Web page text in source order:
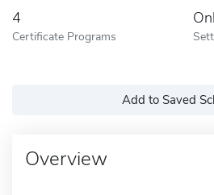
4
Certificate Programs
Add to Saved
Overview